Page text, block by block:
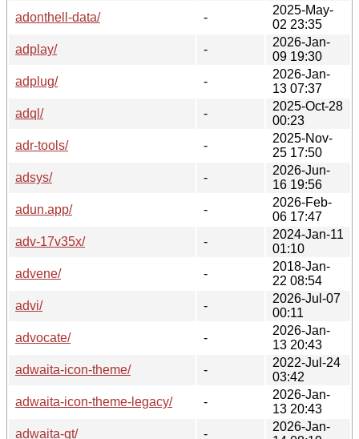
adonthell-data/
-
2025-May-
02 23:35
adplay/
-
2026-Jan-
09 19:30
adplug/
-
2026-Jan-
13 07:37
adql/
-
2025-Oct-28
00:23
adr-tools/
-
2025-Nov-
25 17:50
adsys/
-
2026-Jun-
16 19:56
adun.app/
-
2026-Feb-
06 17:47
adv-17v35x/
-
2024-Jan-11
01:10
advene/
-
2018-Jan-
22 08:54
advi/
-
2026-Jul-07
00:11
advocate/
-
2026-Jan-
13 20:43
adwaita-icon-theme/
-
2022-Jul-24
03:42
adwaita-icon-theme-legacy/
-
2026-Jan-
13 20:43
adwaita-qt/
-
2026-Jan-